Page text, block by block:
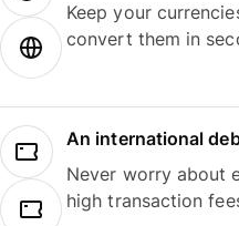
Keep your
convert them in
An international
Never worry about
high transaction